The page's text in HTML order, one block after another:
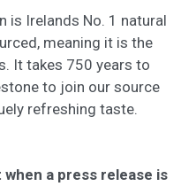
is Irelands No. 1 natural
meaning it is the
It takes 750 years to
to join our source
refreshing taste.
a press release is